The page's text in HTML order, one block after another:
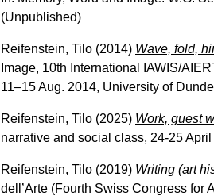
(Unpublished)
Reifenstein, Tilo (2014) Wave, fold,
Image, 10th International IAWIS/
11–15 Aug. 2014, University of
Reifenstein, Tilo (2025) Work, guest
narrative and social class, 24-25
Reifenstein, Tilo (2019) Writing (art
dell’Arte (Fourth Swiss Congress for